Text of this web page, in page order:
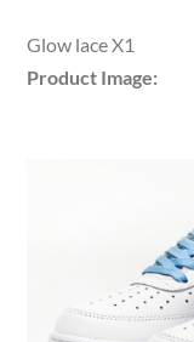
Glow lace X1
Product Image: